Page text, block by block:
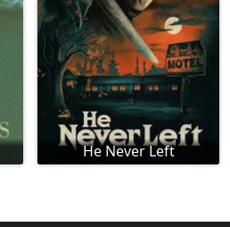
He Never Left